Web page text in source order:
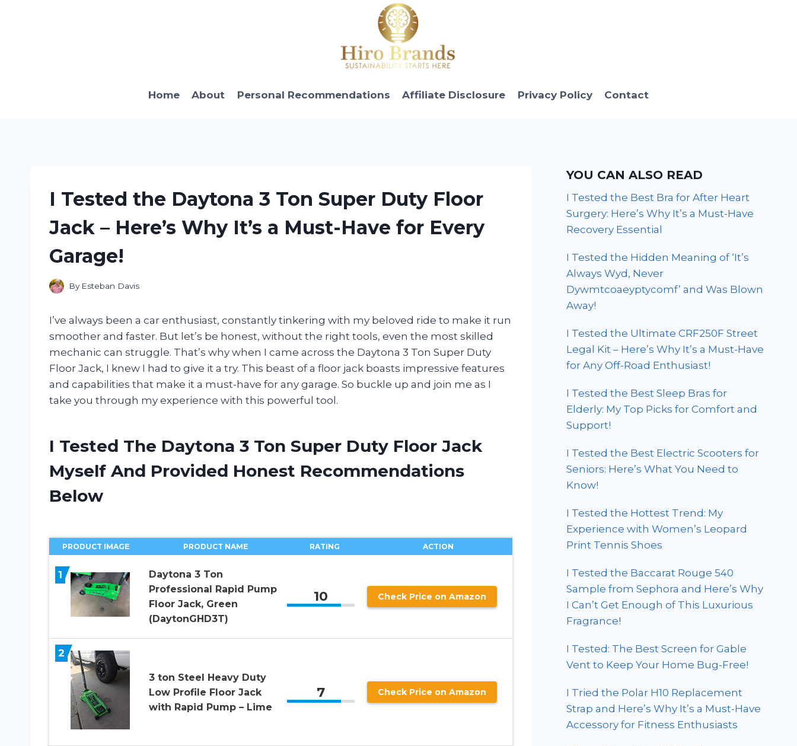
Home About Personal Recommendations Affiliate Disclosure Privacy Policy Contact
I Tested the Daytona 3 Ton Super Duty Floor
Jack – Here’s Why It’s a Must-Have for Every
Garage!
By Esteban Davis
I’ve always been a car enthusiast, constantly tinkering with my beloved ride to make it run
smoother and faster. But let’s be honest, without the right tools, even the most skilled
mechanic can struggle. That’s why when I came across the Daytona 3 Ton Super Duty
Floor Jack, I knew I had to give it a try. This beast of a floor jack boasts impressive features
and capabilities that make it a must-have for any garage. So buckle up and join me as I
take you through my experience with this powerful tool.
I Tested The Daytona 3 Ton Super Duty Floor Jack
Myself And Provided Honest Recommendations
Below
PRODUCT IMAGE PRODUCT NAME RATING ACTION
1
Daytona 3 Ton
Professional Rapid Pump
Floor Jack, Green
(DaytonGHD3T)
10 Check Price on Amazon
2
3 ton Steel Heavy Duty
Low Profile Floor Jack
with Rapid Pump – Lime
7 Check Price on Amazon
YOU CAN ALSO READ
I Tested the Best Bra for After Heart
Surgery: Here’s Why It’s a Must-Have
Recovery Essential
I Tested the Hidden Meaning of ‘It’s
Always Wyd, Never
Dywmtcoaeyptycomf’ and Was Blown
Away!
I Tested the Ultimate CRF250F Street
Legal Kit – Here’s Why It’s a Must-Have
for Any Off-Road Enthusiast!
I Tested the Best Sleep Bras for
Elderly: My Top Picks for Comfort and
Support!
I Tested the Best Electric Scooters for
Seniors: Here’s What You Need to
Know!
I Tested the Hottest Trend: My
Experience with Women’s Leopard
Print Tennis Shoes
I Tested the Baccarat Rouge 540
Sample from Sephora and Here’s Why
I Can’t Get Enough of This Luxurious
Fragrance!
I Tested: The Best Screen for Gable
Vent to Keep Your Home Bug-Free!
I Tried the Polar H10 Replacement
Strap and Here’s Why It’s a Must-Have
Accessory for Fitness Enthusiasts